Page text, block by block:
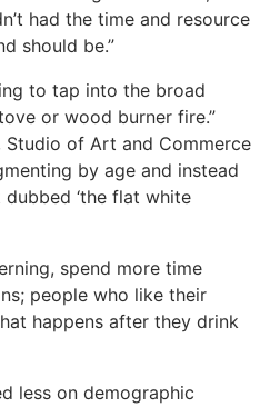
had the time and resource
should be.”
to tap into the broad
or wood burner fire.”
of Art and Commerce
by age and instead
‘the flat white
spend more time
people who like their
happens after they drink
less on demographic